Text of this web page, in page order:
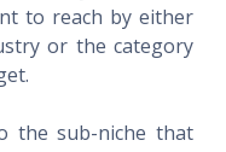
to reach by either
or the category
the sub-niche that